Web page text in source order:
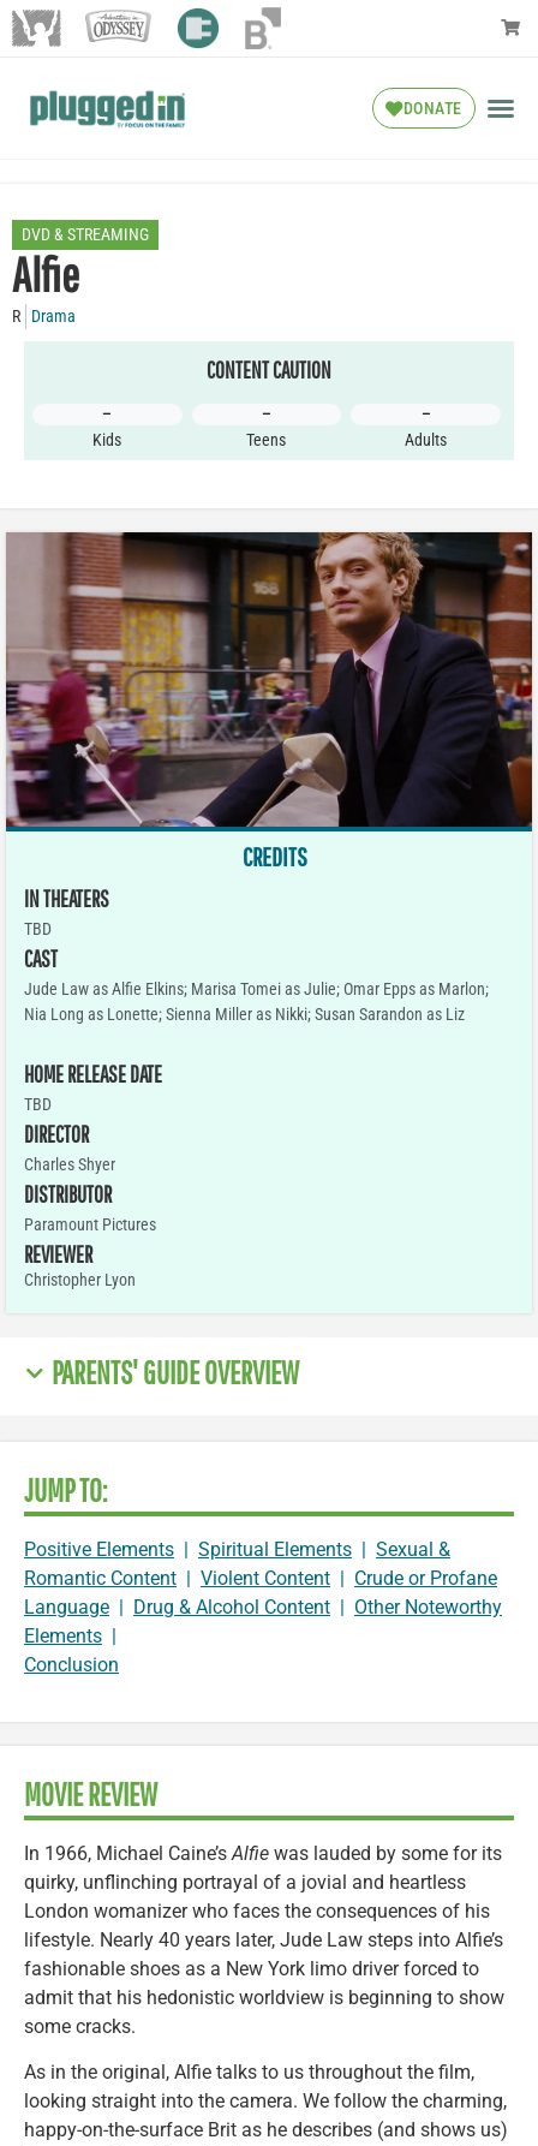
DONATE
DVD & STREAMING
Alfie
R Drama
CONTENT CAUTION
–
Kids
–
Teens
–
Adults
CREDITS
IN THEATERS
TBD
CAST
Jude Law as Alfie Elkins; Marisa Tomei as Julie; Omar Epps as Marlon;
Nia Long as Lonette; Sienna Miller as Nikki; Susan Sarandon as Liz
HOME RELEASE DATE
TBD
DIRECTOR
Charles Shyer
DISTRIBUTOR
Paramount Pictures
REVIEWER
Christopher Lyon
PARENTS' GUIDE OVERVIEW
JUMP TO:
Positive Elements Spiritual Elements
Sexual &
Romantic Content
Violent Content
Crude or Profane
Language
Drug & Alcohol Content
Other Noteworthy
Elements
Conclusion
MOVIE REVIEW
In 1966, Michael Caine’s Alfie was lauded by some for its
quirky, unflinching portrayal of a jovial and heartless
London womanizer who faces the consequences of his
lifestyle. Nearly 40 years later, Jude Law steps into Alfie’s
fashionable shoes as a New York limo driver forced to
admit that his hedonistic worldview is beginning to show
some cracks.
As in the original, Alfie talks to us throughout the film,
looking straight into the camera. We follow the charming,
happy-on-the-surface Brit as he describes (and shows us)